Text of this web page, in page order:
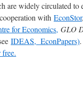
are widely circulated to
with EconStor
for Economics, GLO
IDEAS, EconPapers).